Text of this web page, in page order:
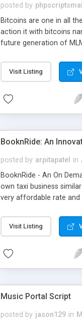
posted by phpscriptsmall
Bitcoins are one in all
action it with bitcoins
future generation of
scratch that's why we
Visit Listing
BooknRide: An
posted by arpitapatel in
BooknRide - An On
own taxi business
very affordable rate and
Visit Listing
Music Portal Script
posted by jason129 in